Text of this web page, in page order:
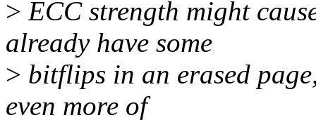
> ECC strength might
already have some
> bitflips in an erased
even more of